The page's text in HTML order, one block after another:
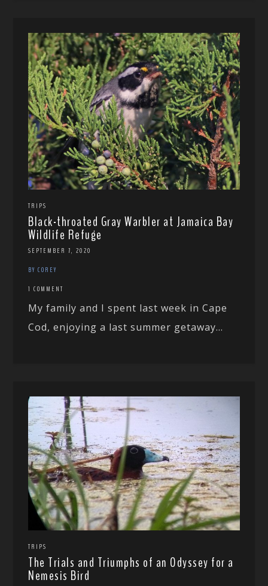
TRIPS
Black-throated Gray Warbler at Jamaica Bay
Wildlife Refuge
SEPTEMBER 7, 2020
BY COREY
1 COMMENT
My family and I spent last week in Cape
Cod, enjoying a last summer getaway...
TRIPS
The Trials and Triumphs of an Odyssey for a
Nemesis Bird